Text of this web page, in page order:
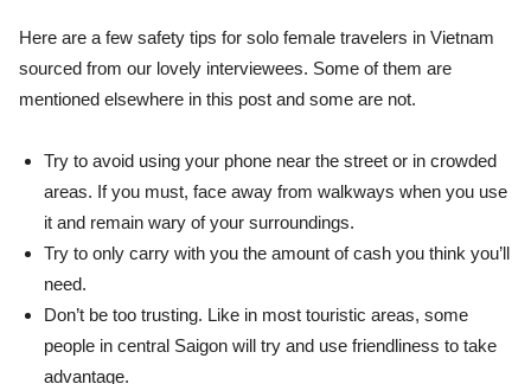
Here are a few safety tips for solo female travelers in Vietnam
sourced from our lovely interviewees. Some of them are
mentioned elsewhere in this post and some are not.
Try to avoid using your phone near the street or in crowded
areas. If you must, face away from walkways when you use
it and remain wary of your surroundings.
Try to only carry with you the amount of cash you think you’ll
need.
Don’t be too trusting. Like in most touristic areas, some
people in central Saigon will try and use friendliness to take
advantage.